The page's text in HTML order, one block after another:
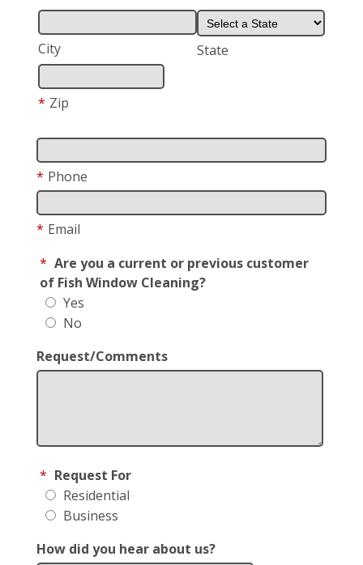
City State
* Zip
* Phone
* Email
* Are you a current or previous customer
of Fish Window Cleaning?
Yes
No
Request/Comments
* Request For
Residential
Business
How did you hear about us?